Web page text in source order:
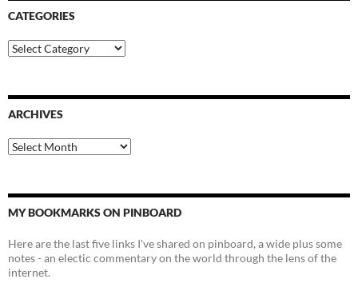
CATEGORIES
Categories
ARCHIVES
Archives
MY BOOKMARKS ON PINBOARD
Here are the last five links I've shared on pinboard, a wide plus some
notes - an electic commentary on the world through the lens of the
internet.